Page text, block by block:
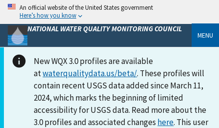
An official website of the United States government
Here’s how you know
NATIONAL WATER QUALITY MONITORING COUNCIL
MENU
New WQX 3.0 profiles are available
atwaterqualitydata.us/beta/. These profiles will
contain recent USGS data added since March 11,
2024, which marks the beginning of limited
accessibility for USGS data. Read more about the
3.0 profiles and associated changes here. This user